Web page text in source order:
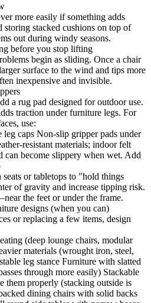
more easily if something adds
stacked cushions on top of
out during windy seasons.
before you stop lifting
begin as sliding. Once a chair
surface to the wind and tips more
inexpensive and invisible.
a rug pad designed for outdoor use.
traction under furniture legs. For
use:
caps Non-slip gripper pads under
resistant materials; indoor felt
can become slippery when wet. Add
or tabletops to "hold things
of gravity and increase tipping risk.
the feet or under the frame.
designs (when you can)
or replacing a few items, design
(deep lounge chairs, modular
materials (wrought iron, steel,
leg stance Furniture with slatted
through more easily) Stackable
them properly (stacking outside is
dining chairs with solid backs